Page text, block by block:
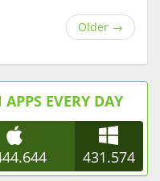
Older →
EVERY DAY
431.574